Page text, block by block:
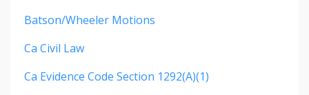
Batson/wheeler Motions
Ca Civil Law
Ca Evidence Code Section 1292(a)(1)